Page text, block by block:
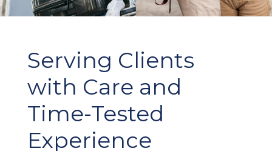
Serving Clients
with Care and
Time-Tested
Experience